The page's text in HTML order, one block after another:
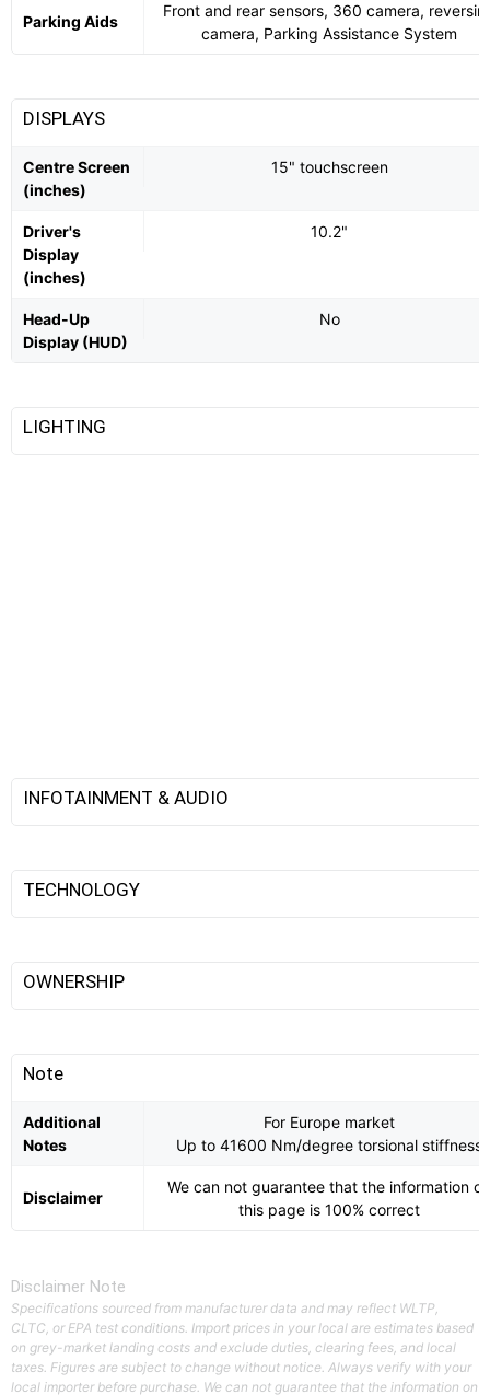
Parking Aids
Front and rear sensors, 360 camera,
camera, Parking Assistance System
DISPLAYS
Centre Screen
(inches)
15" touchscreen
Driver's
Display
(inches)
10.2"
Head-Up
Display (HUD)
No
LIGHTING
INFOTAINMENT & AUDIO
TECHNOLOGY
OWNERSHIP
Note
Additional
Notes
For Europe market
Up to 41600 Nm/degree torsional stiffness
Disclaimer
We can not guarantee that the information on
this page is 100% correct
Disclaimer Note
Specifications sourced from manufacturer data and may reflect WLTP,
CLTC, or EPA test conditions. Import prices in your local are estimates based
on grey-market landing costs and exclude duties, clearing fees, and local
taxes. Figures are subject to change without notice. Always verify with your
local importer before purchase. We can not guarantee that the information on